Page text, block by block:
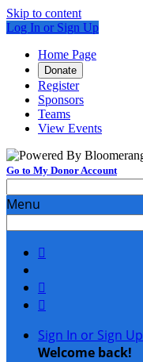
Skip to content
Log In or Sign Up
Home Page
Donate
Register
Sponsors
Teams
View Events
Go to My Donor Account
Menu



Sign In or Sign Up
Welcome back!